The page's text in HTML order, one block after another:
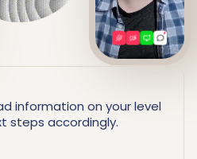
information on your level
steps accordingly.